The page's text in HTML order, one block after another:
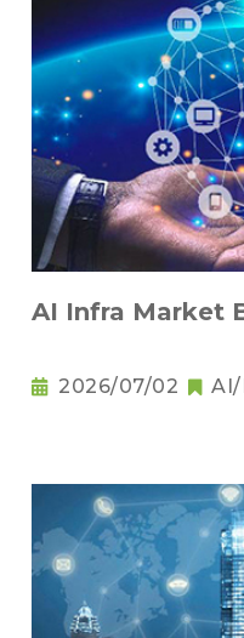
AI Infra Market
2026/07/02 AI/